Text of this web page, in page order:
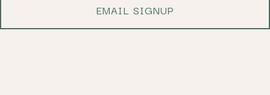
Slide 2 of 5
EMAIL SIGNUP